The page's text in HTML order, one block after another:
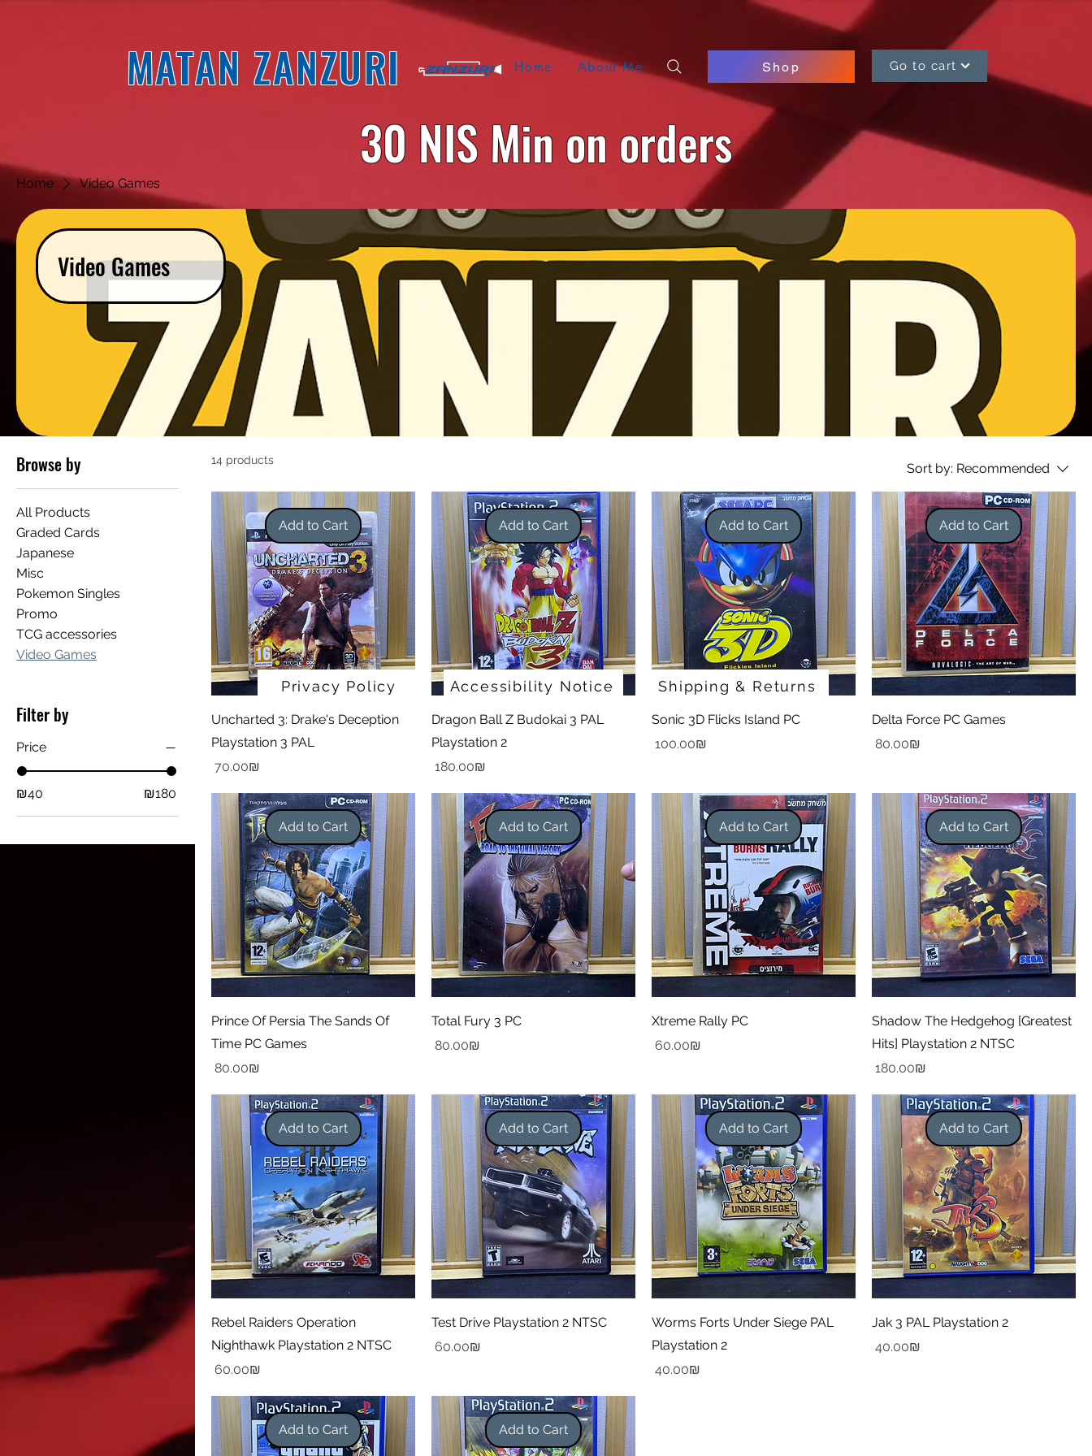
MATAN ZANZURI Home About Me Shop Go to cart
30 NIS Min on orders
Home Video Games
Video Games
Browse by
All Products
Graded Cards
Japanese
Misc
Pokemon Singles
Promo
TCG accessories
Video Games
Filter by
Price
₪40 ₪180
14 products
Sort by: Recommended
Add to Cart
Uncharted 3: Drake's Deception
Playstation 3 PAL
Price
‏70.00 ‏₪
Add to Cart
Dragon Ball Z Budokai 3 PAL
Playstation 2
Price
‏180.00 ‏₪
Add to Cart
Sonic 3D Flicks Island PC
Price
‏100.00 ‏₪
Add to Cart
Delta Force PC Games
Price
‏80.00 ‏₪
Add to Cart
Prince Of Persia The Sands Of
Time PC Games
Price
‏80.00 ‏₪
Add to Cart
Total Fury 3 PC
Price
‏80.00 ‏₪
Add to Cart
Xtreme Rally PC
Price
‏60.00 ‏₪
Add to Cart
Shadow The Hedgehog [Greatest
Hits] Playstation 2 NTSC
Price
‏180.00 ‏₪
Add to Cart
Rebel Raiders Operation
Nighthawk Playstation 2 NTSC
Price
‏60.00 ‏₪
Add to Cart
Test Drive Playstation 2 NTSC
Price
‏60.00 ‏₪
Add to Cart
Worms Forts Under Siege PAL
Playstation 2
Price
‏40.00 ‏₪
Add to Cart
Jak 3 PAL Playstation 2
Price
‏40.00 ‏₪
Add to Cart Add to Cart
Privacy Policy Accessibility Notice Shipping & Returns